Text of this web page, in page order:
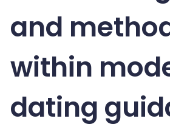
and
within
dating